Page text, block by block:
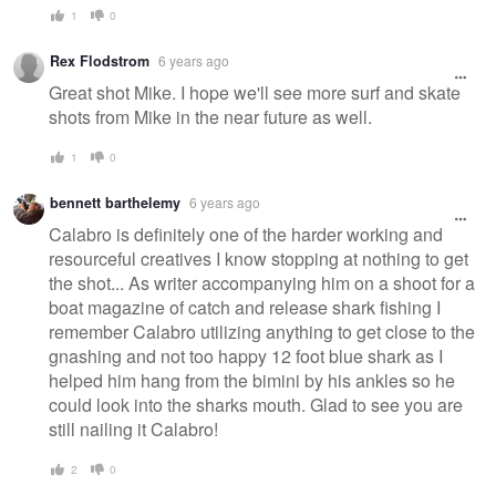
1 0
Rex Flodstrom 6 years ago
Great shot Mike. I hope we'll see more surf and skate
shots from Mike in the near future as well.
1 0
bennett barthelemy 6 years ago
Calabro is definitely one of the harder working and
resourceful creatives I know stopping at nothing to get
the shot... As writer accompanying him on a shoot for a
boat magazine of catch and release shark fishing I
remember Calabro utilizing anything to get close to the
gnashing and not too happy 12 foot blue shark as I
helped him hang from the bimini by his ankles so he
could look into the sharks mouth. Glad to see you are
still nailing it Calabro!
2 0